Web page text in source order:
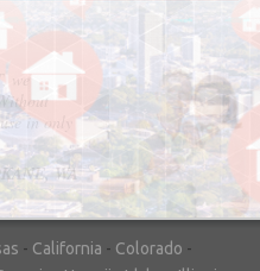
we
in only
WA
- California - Colorado -